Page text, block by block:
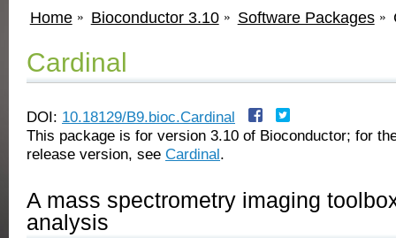
Home Bioconductor 3.10 Software Packages
Cardinal
DOI: 10.18129/B9.bioc.Cardinal
This package is for version 3.10 of Bioconductor; for
release version, see Cardinal.
A mass spectrometry imaging
analysis